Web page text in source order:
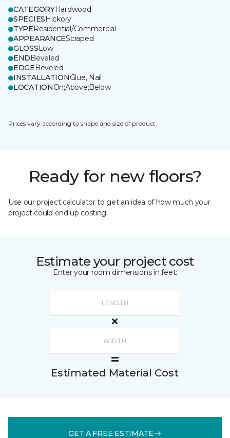
CATEGORYHardwood
SPECIESHickory
TYPEResidential/Commercial
APPEARANCEScraped
GLOSSLow
ENDBeveled
EDGEBeveled
INSTALLATIONGlue, Nail
LOCATIONOn;Above;Below
Prices vary according to shape and size of product.
Ready for new floors?
Use our project calculator to get an idea of how much your
project could end up costing.
Estimate your project cost
Enter your room dimensions in feet:
Estimated Material Cost
GET A FREE ESTIMATE